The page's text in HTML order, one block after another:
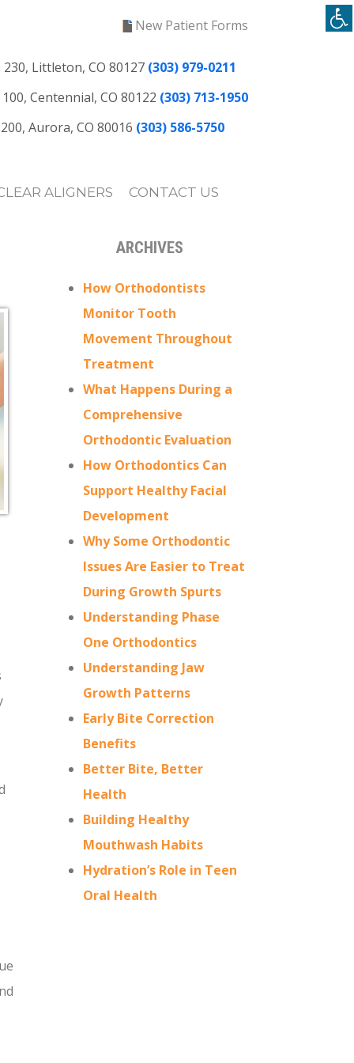
New Patient Forms
230, Littleton, CO 80127 (303) 979-0211
Centennial, CO 80122 (303) 713-1950
Aurora, CO 80016 (303) 586-5750
ALIGNERS CONTACT US
ARCHIVES
How Orthodontists
Monitor Tooth
Movement Throughout
Treatment
What Happens During a
Comprehensive
Orthodontic Evaluation
How Orthodontics Can
Support Healthy Facial
Development
Why Some Orthodontic
Issues Are Easier to Treat
During Growth Spurts
Understanding Phase
One Orthodontics
Understanding Jaw
Growth Patterns
Early Bite Correction
Benefits
Better Bite, Better
Health
Building Healthy
Mouthwash Habits
Hydration’s Role in Teen
Oral Health